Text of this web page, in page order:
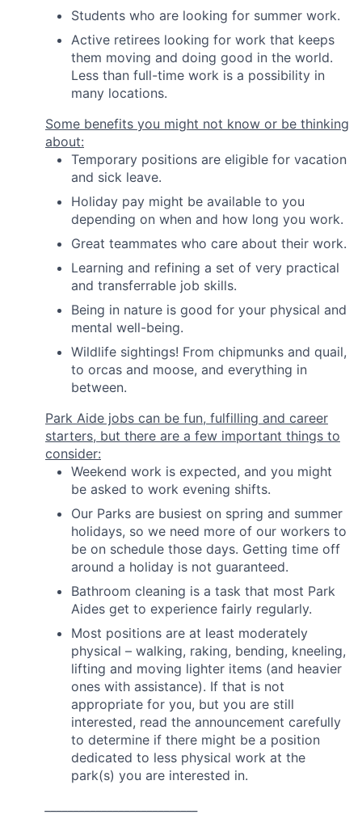
Students who are looking for summer work.
Active retirees looking for work that keeps
them moving and doing good in the world.
Less than full-time work is a possibility in
many locations.
Some benefits you might not know or be thinking
about:
Temporary positions are eligible for vacation
and sick leave.
Holiday pay might be available to you
depending on when and how long you work.
Great teammates who care about their work.
Learning and refining a set of very practical
and transferrable job skills.
Being in nature is good for your physical and
mental well-being.
Wildlife sightings! From chipmunks and quail,
to orcas and moose, and everything in
between.
Park Aide jobs can be fun, fulfilling and career
starters, but there are a few important things to
consider:
Weekend work is expected, and you might
be asked to work evening shifts.
Our Parks are busiest on spring and summer
holidays, so we need more of our workers to
be on schedule those days. Getting time off
around a holiday is not guaranteed.
Bathroom cleaning is a task that most Park
Aides get to experience fairly regularly.
Most positions are at least moderately
physical – walking, raking, bending, kneeling,
lifting and moving lighter items (and heavier
ones with assistance). If that is not
appropriate for you, but you are still
interested, read the announcement carefully
to determine if there might be a position
dedicated to less physical work at the
park(s) you are interested in.